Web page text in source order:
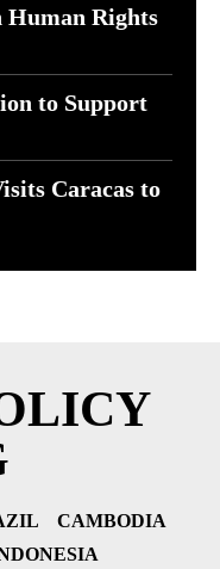
Human Rights
to Support
Caracas to
CAMBODIA